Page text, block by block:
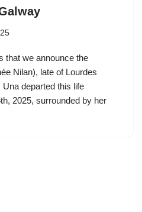
that we announce the
Nilan), late of Lourdes
departed this life
2025, surrounded by her